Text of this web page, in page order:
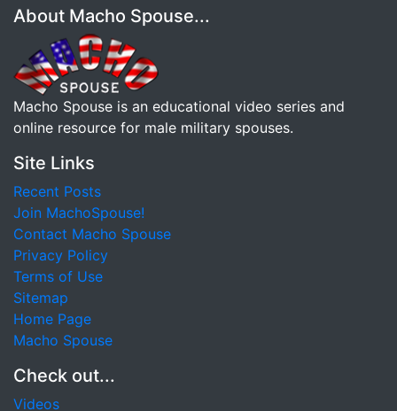
About Macho Spouse...
Macho Spouse is an educational video series and
online resource for male military spouses.
Site Links
Recent Posts
Join MachoSpouse!
Contact Macho Spouse
Privacy Policy
Terms of Use
Sitemap
Home Page
Macho Spouse
Check out...
Videos